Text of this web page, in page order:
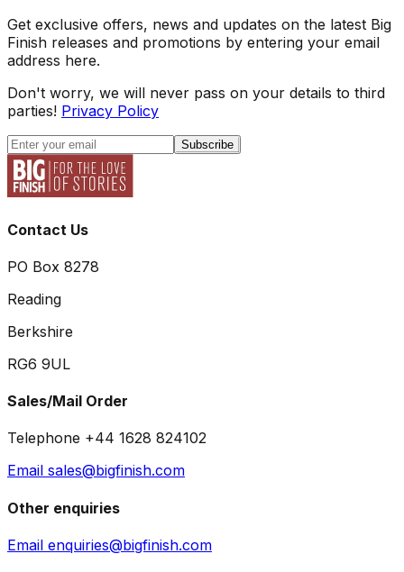
Get exclusive offers, news and updates on the latest Big
Finish releases and promotions by entering your email
address here.
Don't worry, we will never pass on your details to third
parties! Privacy Policy
Subscribe
Contact Us
PO Box 8278
Reading
Berkshire
RG6 9UL
Sales/Mail Order
Telephone +44 1628 824102
Email sales@bigfinish.com
Other enquiries
Email enquiries@bigfinish.com